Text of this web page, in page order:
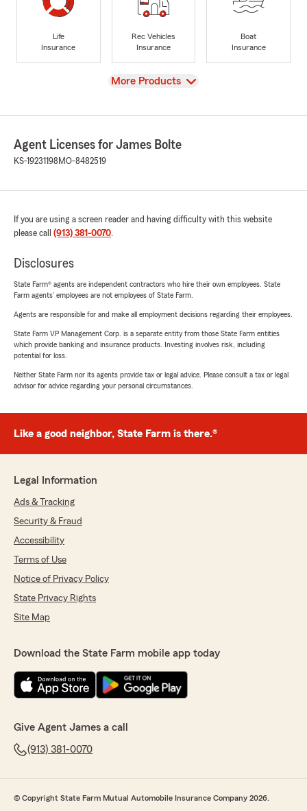
Life
Insurance
Rec Vehicles
Insurance
Boat
Insurance
View
More Products
Agent Licenses for James Bolte
KS-19231198 MO-8482519
If you are using a screen reader and having difficulty with this website
please call (913) 381-0070.
Disclosures
State Farm® agents are independent contractors who hire their own employees. State
Farm agents’ employees are not employees of State Farm.
Agents are responsible for and make all employment decisions regarding their employees.
State Farm VP Management Corp. is a separate entity from those State Farm entities
which provide banking and insurance products. Investing involves risk, including
potential for loss.
Neither State Farm nor its agents provide tax or legal advice. Please consult a tax or legal
advisor for advice regarding your personal circumstances.
Like a good neighbor, State Farm is there.®
Legal Information
Ads & Tracking
Security & Fraud
Accessibility
Terms of Use
Notice of Privacy Policy
State Privacy Rights
Site Map
Download the State Farm mobile app today
Give Agent James a call
(913) 381-0070
© Copyright State Farm Mutual Automobile Insurance Company 2026.